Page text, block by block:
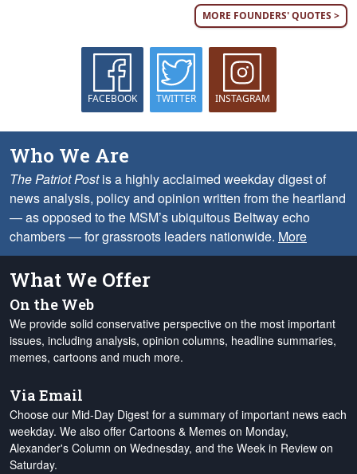
MORE FOUNDERS' QUOTES >
FACEBOOK TWITTER INSTAGRAM
Who We Are
The Patriot Postis a highly acclaimed weekday digest of
news analysis, policy and opinion written from the heartland
— as opposed to the MSM’s ubiquitous Beltway echo
chambers — for grassroots leaders nationwide. More
What We Offer
On the Web
We provide solid conservative perspective on the most important
issues, including analysis, opinion columns, headline summaries,
memes, cartoons and much more.
Via Email
Choose our Mid-Day Digest for a summary of important news each
weekday. We also offer Cartoons & Memes on Monday,
Alexander's Column on Wednesday, and the Week in Review on
Saturday.